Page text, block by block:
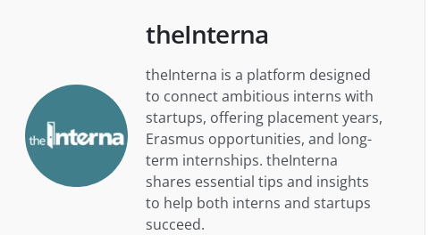
theInterna
theInterna is a platform designed
to connect ambitious interns with
startups, offering placement years,
Erasmus opportunities, and long-
term internships. theInterna
shares essential tips and insights
to help both interns and startups
succeed.